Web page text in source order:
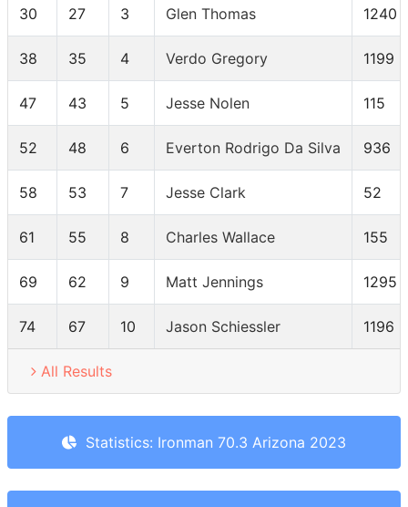
30 27 3 Glen Thomas 1240
38 35 4 Verdo Gregory 1199
47 43 5 Jesse Nolen 115
52 48 6 Everton Rodrigo Da Silva 936
58 53 7 Jesse Clark 52
61 55 8 Charles Wallace 155
69 62 9 Matt Jennings 1295
74 67 10 Jason Schiessler 1196
All Results
Statistics: Ironman 70.3 Arizona 2023